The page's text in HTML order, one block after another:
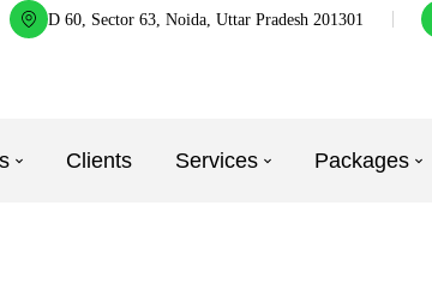
D 60, Sector 63, Noida, Uttar Pradesh 201301
Clients Services Packages